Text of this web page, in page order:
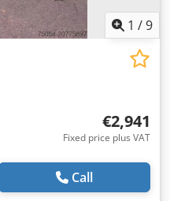
1 /9
€2,941
Fixed price plus VAT
Call